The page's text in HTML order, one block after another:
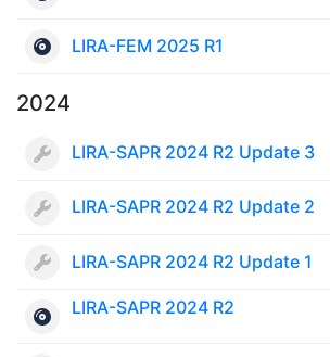
LIRA-FEM 2025 R1
2024
LIRA-SAPR 2024 R2 Update 3
LIRA-SAPR 2024 R2 Update 2
LIRA-SAPR 2024 R2 Update 1
LIRA-SAPR 2024 R2